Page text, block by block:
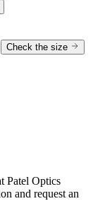
Check the size
Patel Optics
and request an